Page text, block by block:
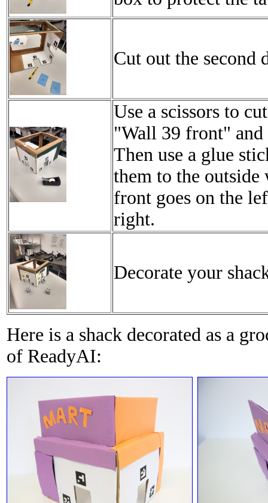
Cut out the second
Use a scissors to
"Wall 39 front"
Then use a glue
them to the
front goes on the
right.
Decorate your
Here is a shack decorated as a
of ReadyAI: